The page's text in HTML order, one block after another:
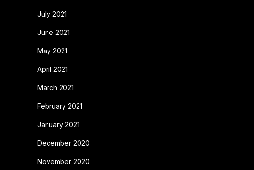
July 2021
June 2021
May 2021
April 2021
March 2021
February 2021
January 2021
December 2020
November 2020